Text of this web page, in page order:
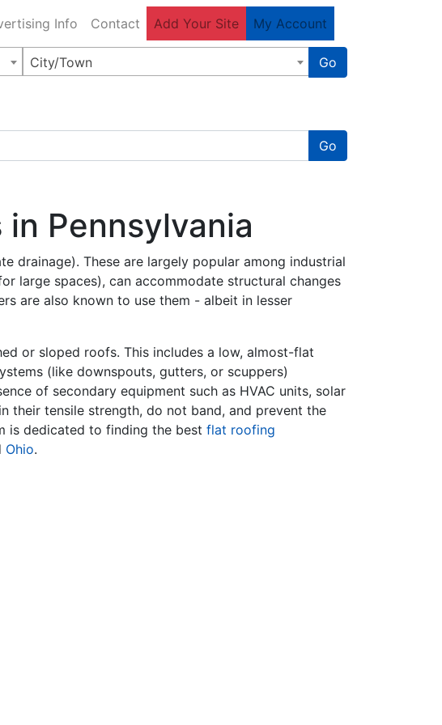
Info Contact Add Your Site My Account
City/Town Go
Go
Pennsylvania
drainage). These are largely popular among industrial
large spaces), can accommodate structural changes
are also known to use them - albeit in lesser
or sloped roofs. This includes a low, almost-flat
(like downspouts, gutters, or scuppers)
of secondary equipment such as HVAC units, solar
their tensile strength, do not band, and prevent the
is dedicated to finding the best flat roofing
Ohio.